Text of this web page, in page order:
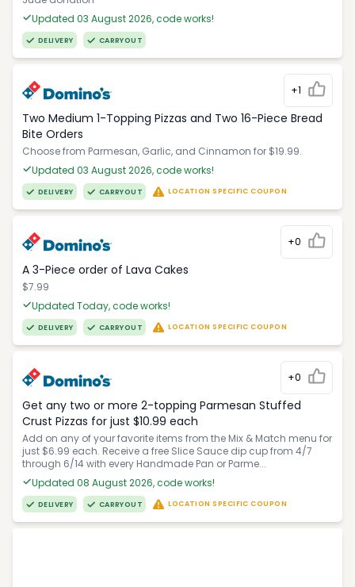
Updated 03 August 2026, code works!
DELIVERY CARRYOUT
+1
Two Medium 1-Topping Pizzas and Two 16-Piece Bread
Bite Orders
Choose from Parmesan, Garlic, and Cinnamon for $19.99.
Updated 03 August 2026, code works!
DELIVERY CARRYOUT LOCATION SPECIFIC COUPON
+0
A 3-Piece order of Lava Cakes
$7.99
Updated Today, code works!
DELIVERY CARRYOUT LOCATION SPECIFIC COUPON
+0
Get any two or more 2-topping Parmesan Stuffed
Crust Pizzas for just $10.99 each
Add on any of your favorite items from the Mix & Match menu for
just $6.99 each. Receive a free Slice Sauce dip cup from 4/7
through 6/14 with every Handmade Pan or Parme...
Updated 08 August 2026, code works!
DELIVERY CARRYOUT LOCATION SPECIFIC COUPON